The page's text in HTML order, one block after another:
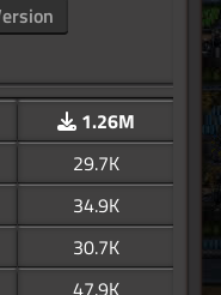
1.26M
29.7K
34.9K
30.7K